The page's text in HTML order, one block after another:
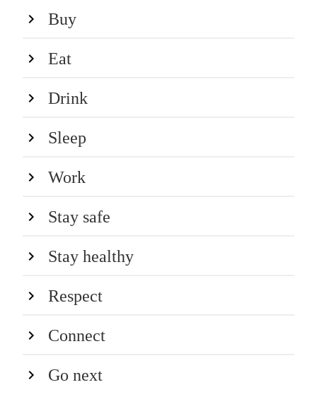
Buy
Eat
Drink
Sleep
Work
Stay safe
Stay healthy
Respect
Connect
Go next